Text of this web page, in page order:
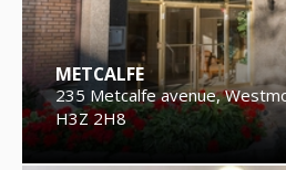
METCALFE
235 Metcalfe avenue,
H3Z 2H8